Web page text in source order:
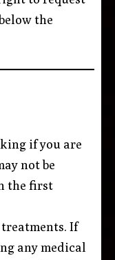
the
if you are
not be
the first
If
any medical